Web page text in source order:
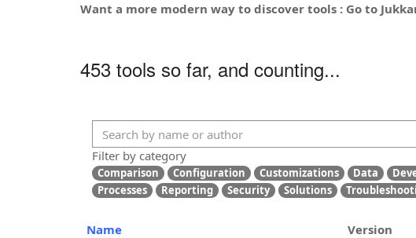
Want a more modern way to discover tools : Go to
453 tools so far, and counting...
Filter by category
Comparison Configuration Customizations Data
Processes
Reporting Security Solutions
Name Version